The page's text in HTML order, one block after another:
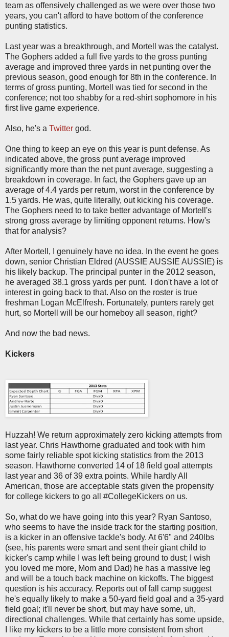
team as offensively challenged as we were over those two
years, you can't afford to have bottom of the conference
punting statistics.
Last year was a breakthrough, and Mortell was the catalyst.
The Gophers added a full five yards to the gross punting
average and improved three yards in net punting over the
previous season, good enough for 8th in the conference. In
terms of gross punting, Mortell was tied for second in the
conference; not too shabby for a red-shirt sophomore in his
first live game experience.
Also, he's a Twitter god.
One thing to keep an eye on this year is punt defense. As
indicated above, the gross punt average improved
significantly more than the net punt average, suggesting a
breakdown in coverage. In fact, the Gophers gave up an
average of 4.4 yards per return, worst in the conference by
1.5 yards. He was, quite literally, out kicking his coverage.
The Gophers need to to take better advantage of Mortell's
strong gross average by limiting opponent returns. How's
that for analysis?
After Mortell, I genuinely have no idea. In the event he goes
down, senior Christian Eldred (AUSSIE AUSSIE AUSSIE) is
his likely backup. The principal punter in the 2012 season,
he averaged 38.1 gross yards per punt. I don't have a lot of
interest in going back to that. Also on the roster is true
freshman Logan McElfresh. Fortunately, punters rarely get
hurt, so Mortell will be our homeboy all season, right?
And now the bad news.
Kickers
Huzzah! We return approximately zero kicking attempts from
last year. Chris Hawthorne graduated and took with him
some fairly reliable spot kicking statistics from the 2013
season. Hawthorne converted 14 of 18 field goal attempts
last year and 36 of 39 extra points. While hardly All
American, those are acceptable stats given the propensity
for college kickers to go all #CollegeKickers on us.
So, what do we have going into this year? Ryan Santoso,
who seems to have the inside track for the starting position,
is a kicker in an offensive tackle's body. At 6'6" and 240lbs
(see, his parents were smart and sent their giant child to
kicker's camp while I was left being ground to dust; I wish
you loved me more, Mom and Dad) he has a massive leg
and will be a touch back machine on kickoffs. The biggest
question is his accuracy. Reports out of fall camp suggest
he's equally likely to make a 50-yard field goal and a 35-yard
field goal; it'll never be short, but may have some, uh,
directional challenges. While that certainly has some upside,
I like my kickers to be a little more consistent from short